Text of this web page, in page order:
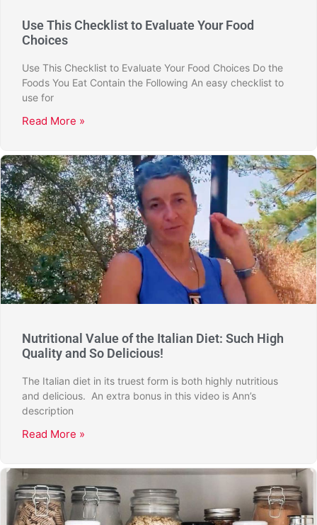
Use This Checklist to Evaluate Your Food
Choices
Use This Checklist to Evaluate Your Food Choices Do the
Foods You Eat Contain the Following An easy checklist to
use for
Read More »
Nutritional Value of the Italian Diet: Such High
Quality and So Delicious!
The Italian diet in its truest form is both highly nutritious
and delicious. An extra bonus in this video is Ann’s
description
Read More »